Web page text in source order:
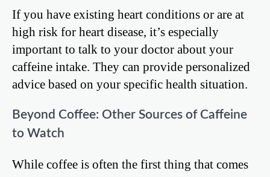
If you have existing heart conditions or are at
high risk for heart disease, it’s especially
important to talk to your doctor about your
caffeine intake. They can provide personalized
advice based on your specific health situation.
Beyond Coffee: Other Sources of Caffeine
to Watch
While coffee is often the first thing that comes